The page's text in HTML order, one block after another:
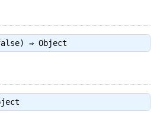
⇒ Object